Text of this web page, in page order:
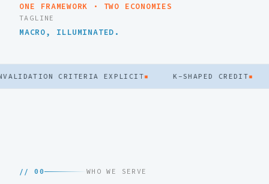
ONE FRAMEWORK · TWO ECONOMIES
TAGLINE
MACRO, ILLUMINATED.
CRITERIA EXPLICIT▪ K-SHAPED CREDIT ▪
// 00 WHO WE SERVE